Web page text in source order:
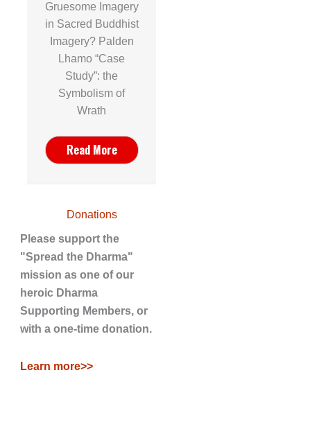
Gruesome Imagery
in Sacred Buddhist
Imagery? Palden
Lhamo “Case
Study”: the
Symbolism of
Wrath
Read More
Donations
Please support the
"Spread the Dharma"
mission as one of our
heroic Dharma
Supporting Members, or
with a one-time donation.
Learn more>>